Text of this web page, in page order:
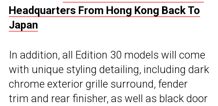
Headquarters From Hong Kong Back To
Japan
In addition, all Edition 30 models will come
with unique styling detailing, including dark
chrome exterior grille surround, fender
trim and rear finisher, as well as black door